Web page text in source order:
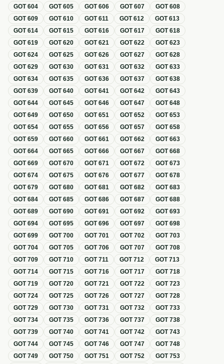
GOT604 GOT605 GOT606 GOT607 GOT608
GOT609 GOT610 GOT611 GOT612 GOT613
GOT614 GOT615 GOT616 GOT617 GOT618
GOT619 GOT620 GOT621 GOT622 GOT623
GOT624 GOT625 GOT626 GOT627 GOT628
GOT629 GOT630 GOT631 GOT632 GOT633
GOT634 GOT635 GOT636 GOT637 GOT638
GOT639 GOT640 GOT641 GOT642 GOT643
GOT644 GOT645 GOT646 GOT647 GOT648
GOT649 GOT650 GOT651 GOT652 GOT653
GOT654 GOT655 GOT656 GOT657 GOT658
GOT659 GOT660 GOT661 GOT662 GOT663
GOT664 GOT665 GOT666 GOT667 GOT668
GOT669 GOT670 GOT671 GOT672 GOT673
GOT674 GOT675 GOT676 GOT677 GOT678
GOT679 GOT680 GOT681 GOT682 GOT683
GOT684 GOT685 GOT686 GOT687 GOT688
GOT689 GOT690 GOT691 GOT692 GOT693
GOT694 GOT695 GOT696 GOT697 GOT698
GOT699 GOT700 GOT701 GOT702 GOT703
GOT704 GOT705 GOT706 GOT707 GOT708
GOT709 GOT710 GOT711 GOT712 GOT713
GOT714 GOT715 GOT716 GOT717 GOT718
GOT719 GOT720 GOT721 GOT722 GOT723
GOT724 GOT725 GOT726 GOT727 GOT728
GOT729 GOT730 GOT731 GOT732 GOT733
GOT734 GOT735 GOT736 GOT737 GOT738
GOT739 GOT740 GOT741 GOT742 GOT743
GOT744 GOT745 GOT746 GOT747 GOT748
GOT749 GOT750 GOT751 GOT752 GOT753